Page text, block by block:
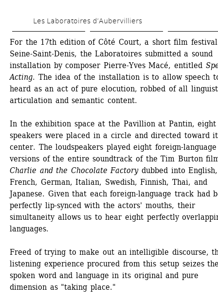
to
main
content
Les Laboratoires d’Aubervilliers
For the 17th edition of Côté Court, a short film
Seine-Saint-Denis, the Laboratoires submitted a sound
installation by composer Pierre-Yves Macé, entitled
Acting. The idea of the installation is to allow speech
heard as an act of pure elocution, robbed of all
articulation and semantic content.
In the exhibition space at the Pavillion at Pantin,
speakers were placed in a circle and directed toward
center. The loudspeakers played eight foreign-language
versions of the entire soundtrack of the Tim Burton
Charlie and the Chocolate Factorydubbed into English,
French, German, Italian, Swedish, Finnish, Thai, and
Japanese. Given that each foreign-language track had
perfectly lip-synced with the actors' mouths, their
simultaneity allows us to hear eight perfectly
languages.
Freed of trying to make out an intelligible discourse,
listening experience procured from this setup seizes
spoken word and language in its original and pure
dimension as "taking place."